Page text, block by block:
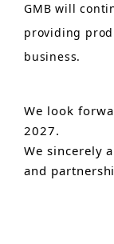
GMB will
providing
business.
We look
2027.
We sincerely
and